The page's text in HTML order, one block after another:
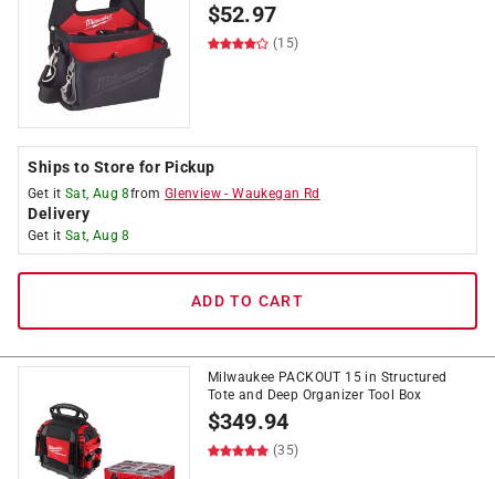
$52.97
(15)
Ships to Store for Pickup
Get it Sat, Aug 8from Glenview -Waukegan Rd
Delivery
Get it Sat, Aug 8
ADD TO CART
Milwaukee PACKOUT 15 in Structured
Tote and Deep Organizer Tool Box
$349.94
(35)